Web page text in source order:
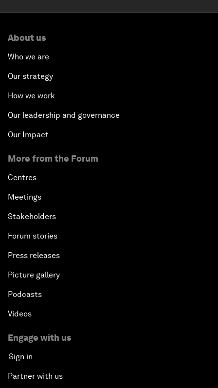
About us
Who we are
Our strategy
How we work
Our leadership and governance
Our Impact
More from the Forum
Centres
Meetings
Stakeholders
Forum stories
Press releases
Picture gallery
Podcasts
Videos
Engage with us
Sign in
Partner with us